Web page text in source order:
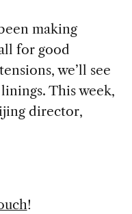
making
for good
we’ll see
This week,
director,
!